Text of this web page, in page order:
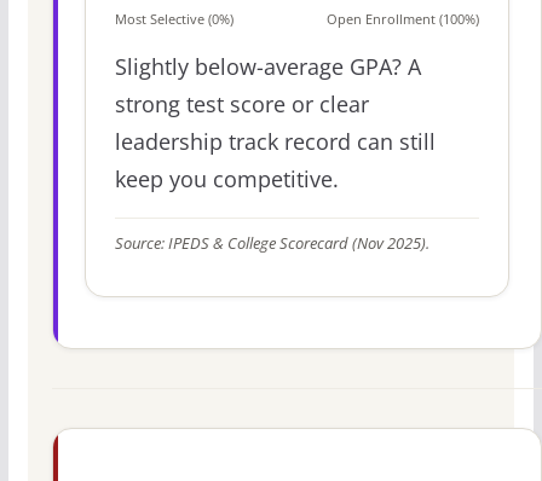
Most Selective (0%) Open Enrollment (100%)
Slightly below-average GPA? A
strong test score or clear
leadership track record can still
keep you competitive.
Source: IPEDS & College Scorecard (Nov 2025).